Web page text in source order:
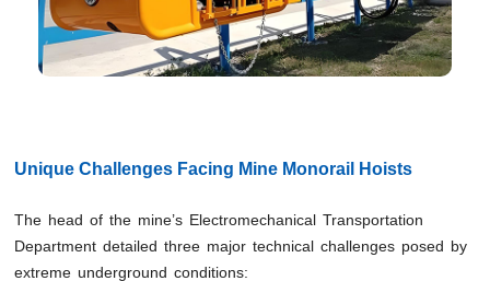
Unique Challenges Facing Mine Monorail Hoists
The head of the mine’s Electromechanical Transportation
Department detailed three major technical challenges posed by
extreme underground conditions: